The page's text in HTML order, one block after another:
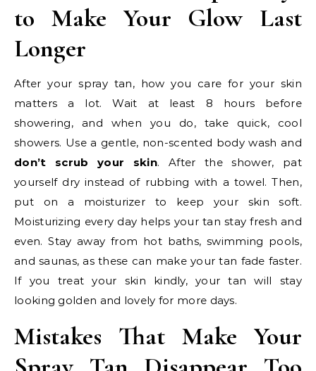
to Make Your Glow Last
Longer
After your spray tan, how you care for your skin
matters a lot. Wait at least 8 hours before
showering, and when you do, take quick, cool
showers. Use a gentle, non-scented body wash and
don’t scrub your skin. After the shower, pat
yourself dry instead of rubbing with a towel. Then,
put on a moisturizer to keep your skin soft.
Moisturizing every day helps your tan stay fresh and
even. Stay away from hot baths, swimming pools,
and saunas, as these can make your tan fade faster.
If you treat your skin kindly, your tan will stay
looking golden and lovely for more days.
Mistakes That Make Your